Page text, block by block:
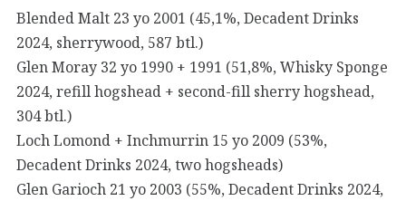
Blended Malt 23 yo 2001 (45,1%, Decadent Drinks
2024, sherrywood, 587 btl.)
Glen Moray 32 yo 1990 + 1991 (51,8%, Whisky Sponge
2024, refill hogshead + second-fill sherry hogshead,
304 btl.)
Loch Lomond + Inchmurrin 15 yo 2009 (53%,
Decadent Drinks 2024, two hogsheads)
Glen Garioch 21 yo 2003 (55%, Decadent Drinks 2024,